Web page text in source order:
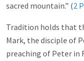
sacred mountain.” (2
Tradition holds that
Mark, the disciple of
preaching of Peter in